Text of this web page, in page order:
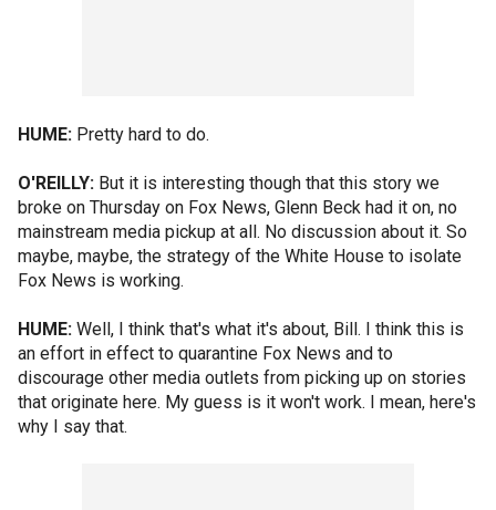
HUME: Pretty hard to do.
O'REILLY: But it is interesting though that this story we
broke on Thursday on Fox News, Glenn Beck had it on, no
mainstream media pickup at all. No discussion about it. So
maybe, maybe, the strategy of the White House to isolate
Fox News is working.
HUME: Well, I think that's what it's about, Bill. I think this is
an effort in effect to quarantine Fox News and to
discourage other media outlets from picking up on stories
that originate here. My guess is it won't work. I mean, here's
why I say that.